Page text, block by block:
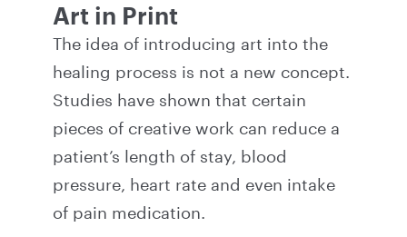
Art in Print
The idea of introducing art into the
healing process is not a new concept.
Studies have shown that certain
pieces of creative work can reduce a
patient’s length of stay, blood
pressure, heart rate and even intake
of pain medication.